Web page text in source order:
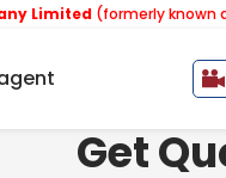
(formerly known as
Get